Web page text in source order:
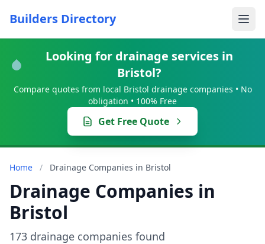
Builders Directory
Looking for drainage services in
Bristol?
Compare quotes from local Bristol drainage companies • No
obligation • 100% Free
Get Free Quote
Home / Drainage Companies in Bristol
Drainage Companies in
Bristol
173 drainage companies found